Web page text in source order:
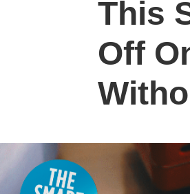
This
Off